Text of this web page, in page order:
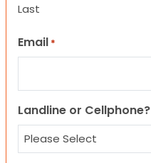
Last
Email *
Landline or Cellphone?